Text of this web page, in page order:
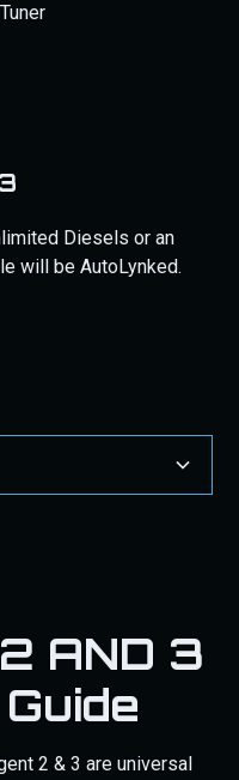
Diesels or an
will be AutoLynked.
WITH OUR
ADDITIONAL
AND 3
2 & 3 are universal